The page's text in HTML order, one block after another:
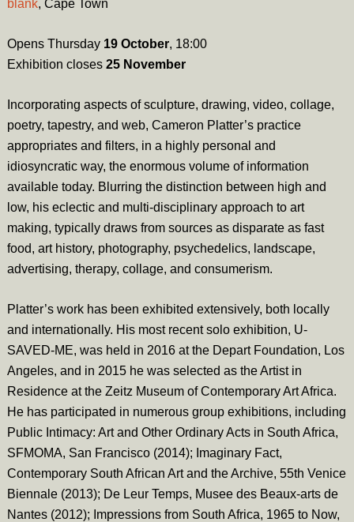
blank, Cape Town
Opens Thursday 19 October, 18:00
Exhibition closes 25 November
Incorporating aspects of sculpture, drawing, video, collage,
poetry, tapestry, and web, Cameron Platter’s practice
appropriates and filters, in a highly personal and
idiosyncratic way, the enormous volume of information
available today. Blurring the distinction between high and
low, his eclectic and multi-disciplinary approach to art
making, typically draws from sources as disparate as fast
food, art history, photography, psychedelics, landscape,
advertising, therapy, collage, and consumerism.
Platter’s work has been exhibited extensively, both locally
and internationally. His most recent solo exhibition, U-
SAVED-ME, was held in 2016 at the Depart Foundation, Los
Angeles, and in 2015 he was selected as the Artist in
Residence at the Zeitz Museum of Contemporary Art Africa.
He has participated in numerous group exhibitions, including
Public Intimacy: Art and Other Ordinary Acts in South Africa,
SFMOMA, San Francisco (2014); Imaginary Fact,
Contemporary South African Art and the Archive, 55th Venice
Biennale (2013); De Leur Temps, Musee des Beaux-arts de
Nantes (2012); Impressions from South Africa, 1965 to Now,